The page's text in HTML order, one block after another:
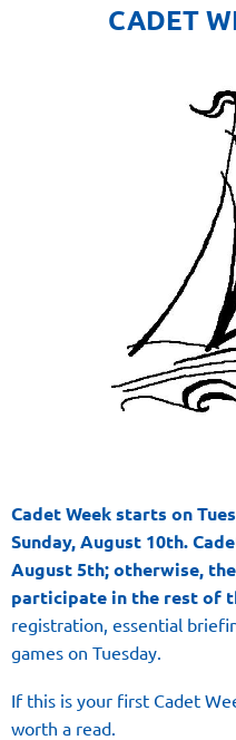
CADET
Cadet Week starts on
Sunday, August 10th.
August 5th;otherwise,
participate in the rest of
registration, essential
games on Tuesday.
If this is your first Cadet
worth a read.